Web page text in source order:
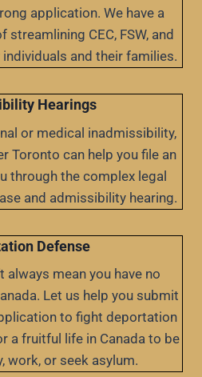
application. We have a
CEC, FSW, and
and their families.
Hearings
or medical inadmissibility,
Toronto can help you file an
through the complex legal
and admissibility hearing.
Defense
always mean you have no
Let us help you submit
to fight deportation
a fruitful life in Canada to be
work, or seek asylum.